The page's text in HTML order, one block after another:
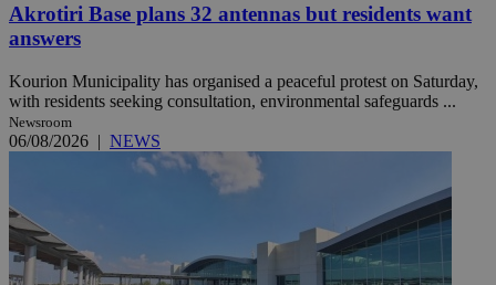
Akrotiri Base plans 32 antennas but residents want
answers
Kourion Municipality has organised a peaceful protest on Saturday,
with residents seeking consultation, environmental safeguards ...
Newsroom
06/08/2026 | NEWS